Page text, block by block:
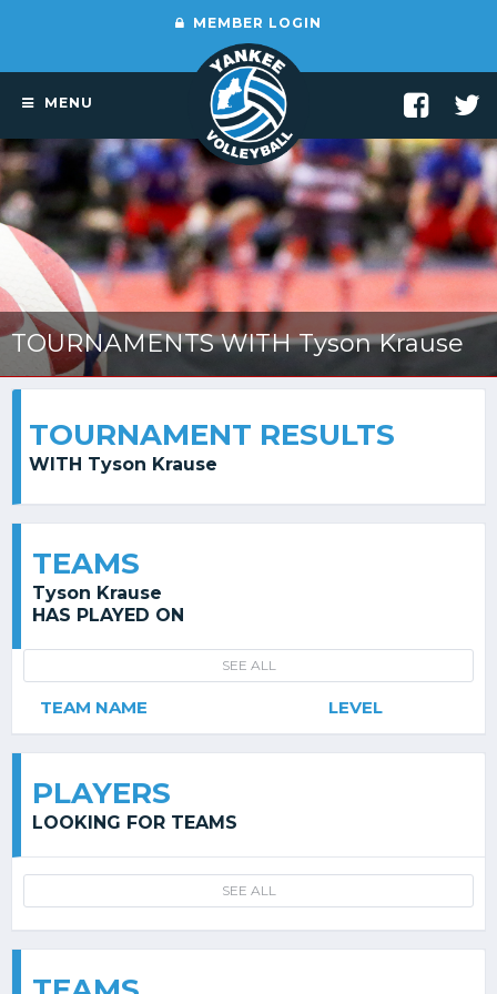
MEMBER LOGIN
MENU
TOURNAMENTS WITH Tyson Krause
TOURNAMENT RESULTS
WITH Tyson Krause
TEAMS
Tyson Krause
HAS PLAYED ON
SEE ALL
TEAM NAME LEVEL
PLAYERS
LOOKING FOR TEAMS
SEE ALL